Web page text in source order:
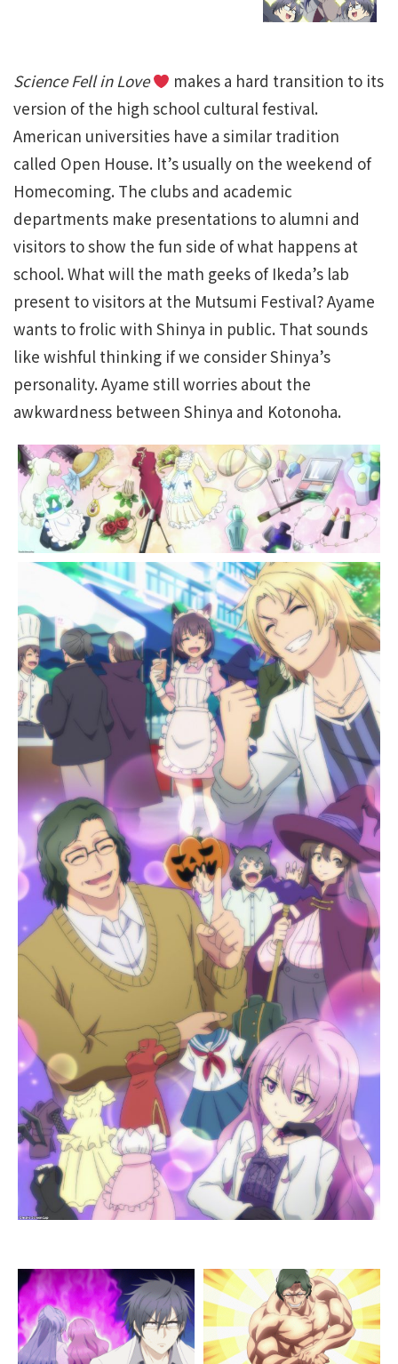
Science Fell in Love
makes a hard transition to its
version of the high school cultural festival.
American universities have a similar tradition
called Open House. It’s usually on the weekend of
Homecoming. The clubs and academic
departments make presentations to alumni and
visitors to show the fun side of what happens at
school. What will the math geeks of Ikeda’s lab
present to visitors at the Mutsumi Festival? Ayame
wants to frolic with Shinya in public. That sounds
like wishful thinking if we consider Shinya’s
personality. Ayame still worries about the
awkwardness between Shinya and Kotonoha.